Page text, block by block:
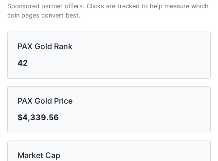
Sponsored partner offers. Clicks are tracked to help measure which
coin pages convert best.
PAX Gold Rank
42
PAX Gold Price
$4,339.56
Market Cap